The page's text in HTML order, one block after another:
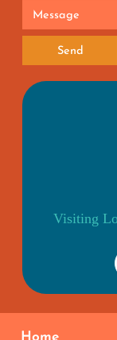
Send
Visiting
Home